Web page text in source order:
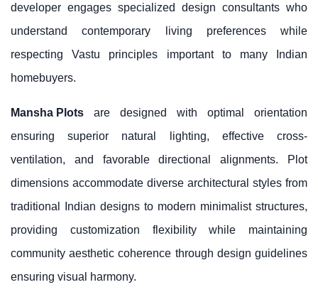
developer engages specialized design consultants who
understand contemporary living preferences while
respecting Vastu principles important to many Indian
homebuyers.
Mansha Plots are designed with optimal orientation
ensuring superior natural lighting, effective cross-
ventilation, and favorable directional alignments. Plot
dimensions accommodate diverse architectural styles from
traditional Indian designs to modern minimalist structures,
providing customization flexibility while maintaining
community aesthetic coherence through design guidelines
ensuring visual harmony.